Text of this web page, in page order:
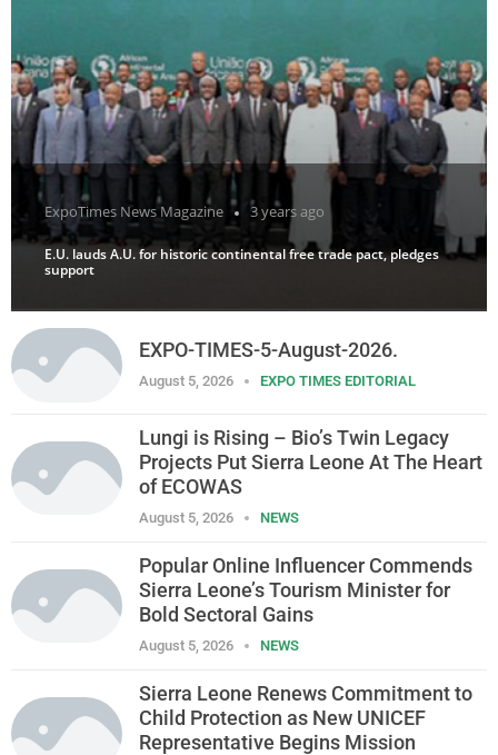
ExpoTimes News Magazine 3 years ago
E.U. lauds A.U. for historic continental free trade pact, pledges
support
EXPO-TIMES-5-August-2026.
August 5, 2026 EXPO TIMES EDITORIAL
Lungi is Rising – Bio’s Twin Legacy
Projects Put Sierra Leone At The Heart
of ECOWAS
August 5, 2026 NEWS
Popular Online Influencer Commends
Sierra Leone’s Tourism Minister for
Bold Sectoral Gains
August 5, 2026 NEWS
Sierra Leone Renews Commitment to
Child Protection as New UNICEF
Representative Begins Mission